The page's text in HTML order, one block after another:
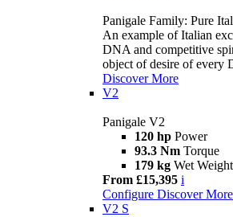
Panigale Family: Pure
An example of Italian
DNA and competitive
object of desire of every
Discover More
V2
Panigale V2
120 hp Power
93.3 Nm Torque
179 kg Wet
From £15,395 i
Configure Discover More
V2 S